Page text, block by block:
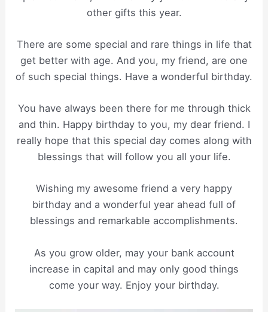
other gifts this year.
There are some special and rare things in life that
get better with age. And you, my friend, are one
of such special things. Have a wonderful birthday.
You have always been there for me through thick
and thin. Happy birthday to you, my dear friend. I
really hope that this special day comes along with
blessings that will follow you all your life.
Wishing my awesome friend a very happy
birthday and a wonderful year ahead full of
blessings and remarkable accomplishments.
As you grow older, may your bank account
increase in capital and may only good things
come your way. Enjoy your birthday.